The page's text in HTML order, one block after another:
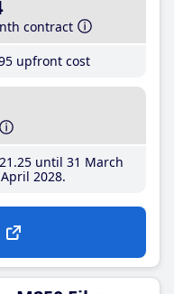
contract
upfront cost
.25until 31 March
2028